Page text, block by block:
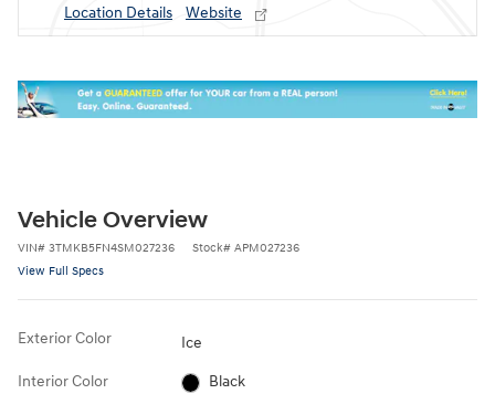
Location Details
Website
Vehicle Overview
VIN# 3TMKB5FN4SM027236 Stock# APM027236
View Full Specs
Exterior Color Ice
Interior Color Black